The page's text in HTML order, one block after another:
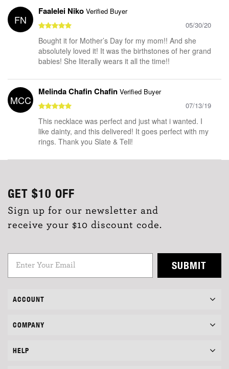
FN
Faalelei Niko Verified Buyer
05/30/20
Bought it for Mother’s Day for my mom!! And she
absolutely loved it! It was the birthstones of her grand
babies! She literally wears it all the time!!
MCC
Melinda Chafin Chafin Verified Buyer
07/13/19
This necklace was perfect and just what i wanted. I
like dainty, and this delivered! It goes perfect with my
rings. Thank you Slate & Tell!
GET $10 OFF
Sign up for our newsletter and
receive your $10 discount code.
SUBMIT
ACCOUNT
COMPANY
HELP